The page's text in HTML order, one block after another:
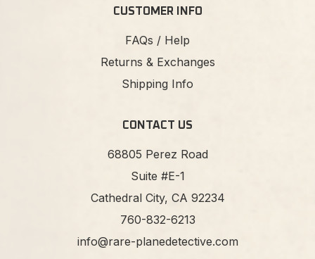
CUSTOMER INFO
FAQs / Help
Returns & Exchanges
Shipping Info
CONTACT US
68805 Perez Road
Suite #E-1
Cathedral City, CA 92234
760-832-6213
info@rare-planedetective.com